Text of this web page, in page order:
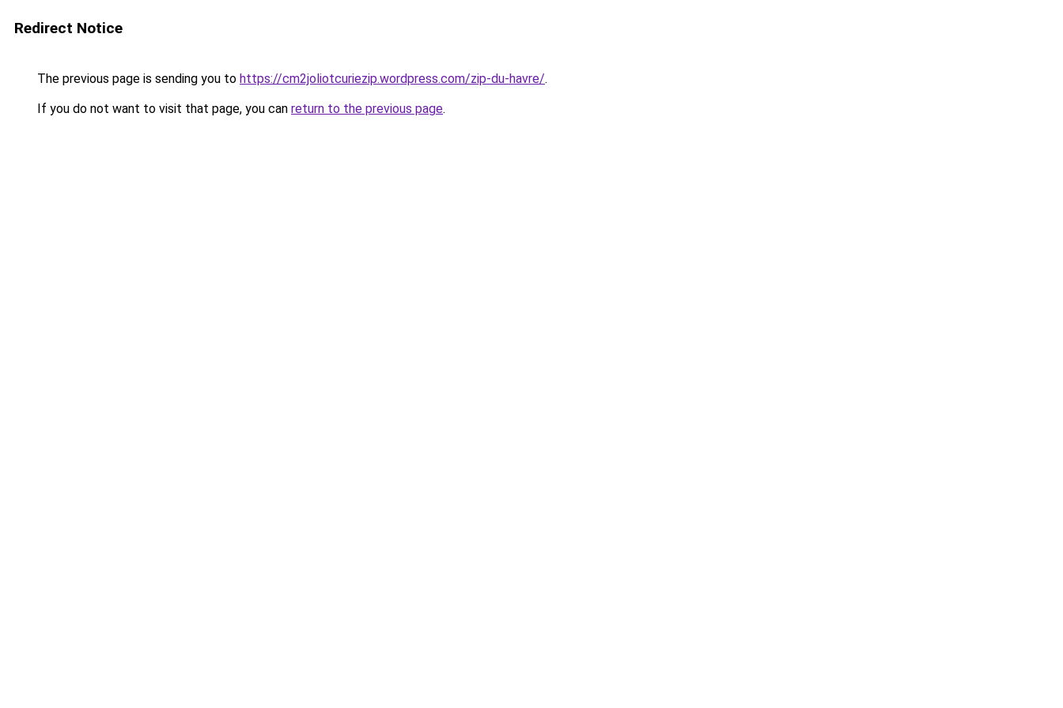
Redirect Notice
The previous page is sending you to https://cm2joliotcuriezip.wordpress.com/zip-du-havre/.
If you do not want to visit that page, you can return to the previous page.